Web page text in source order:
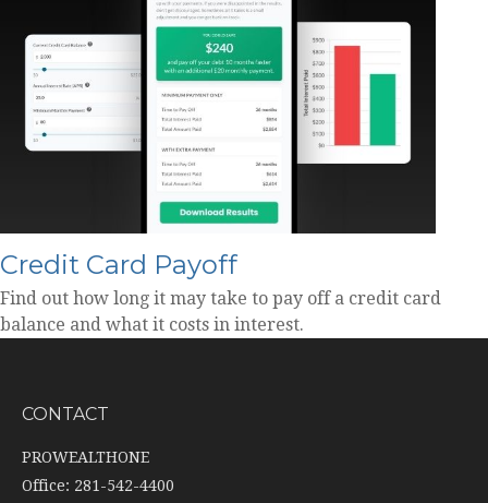
Credit Card Payoff
Find out how long it may take to pay off a credit card
balance and what it costs in interest.
CONTACT
PROWEALTHONE
Office: 281-542-4400